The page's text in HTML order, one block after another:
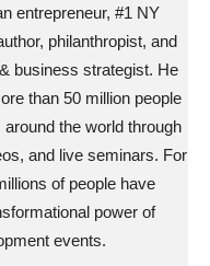
entrepreneur, #1 NY
philanthropist, and
business strategist. He
than 50 million people
the world through
and live seminars. For
of people have
power of
events.